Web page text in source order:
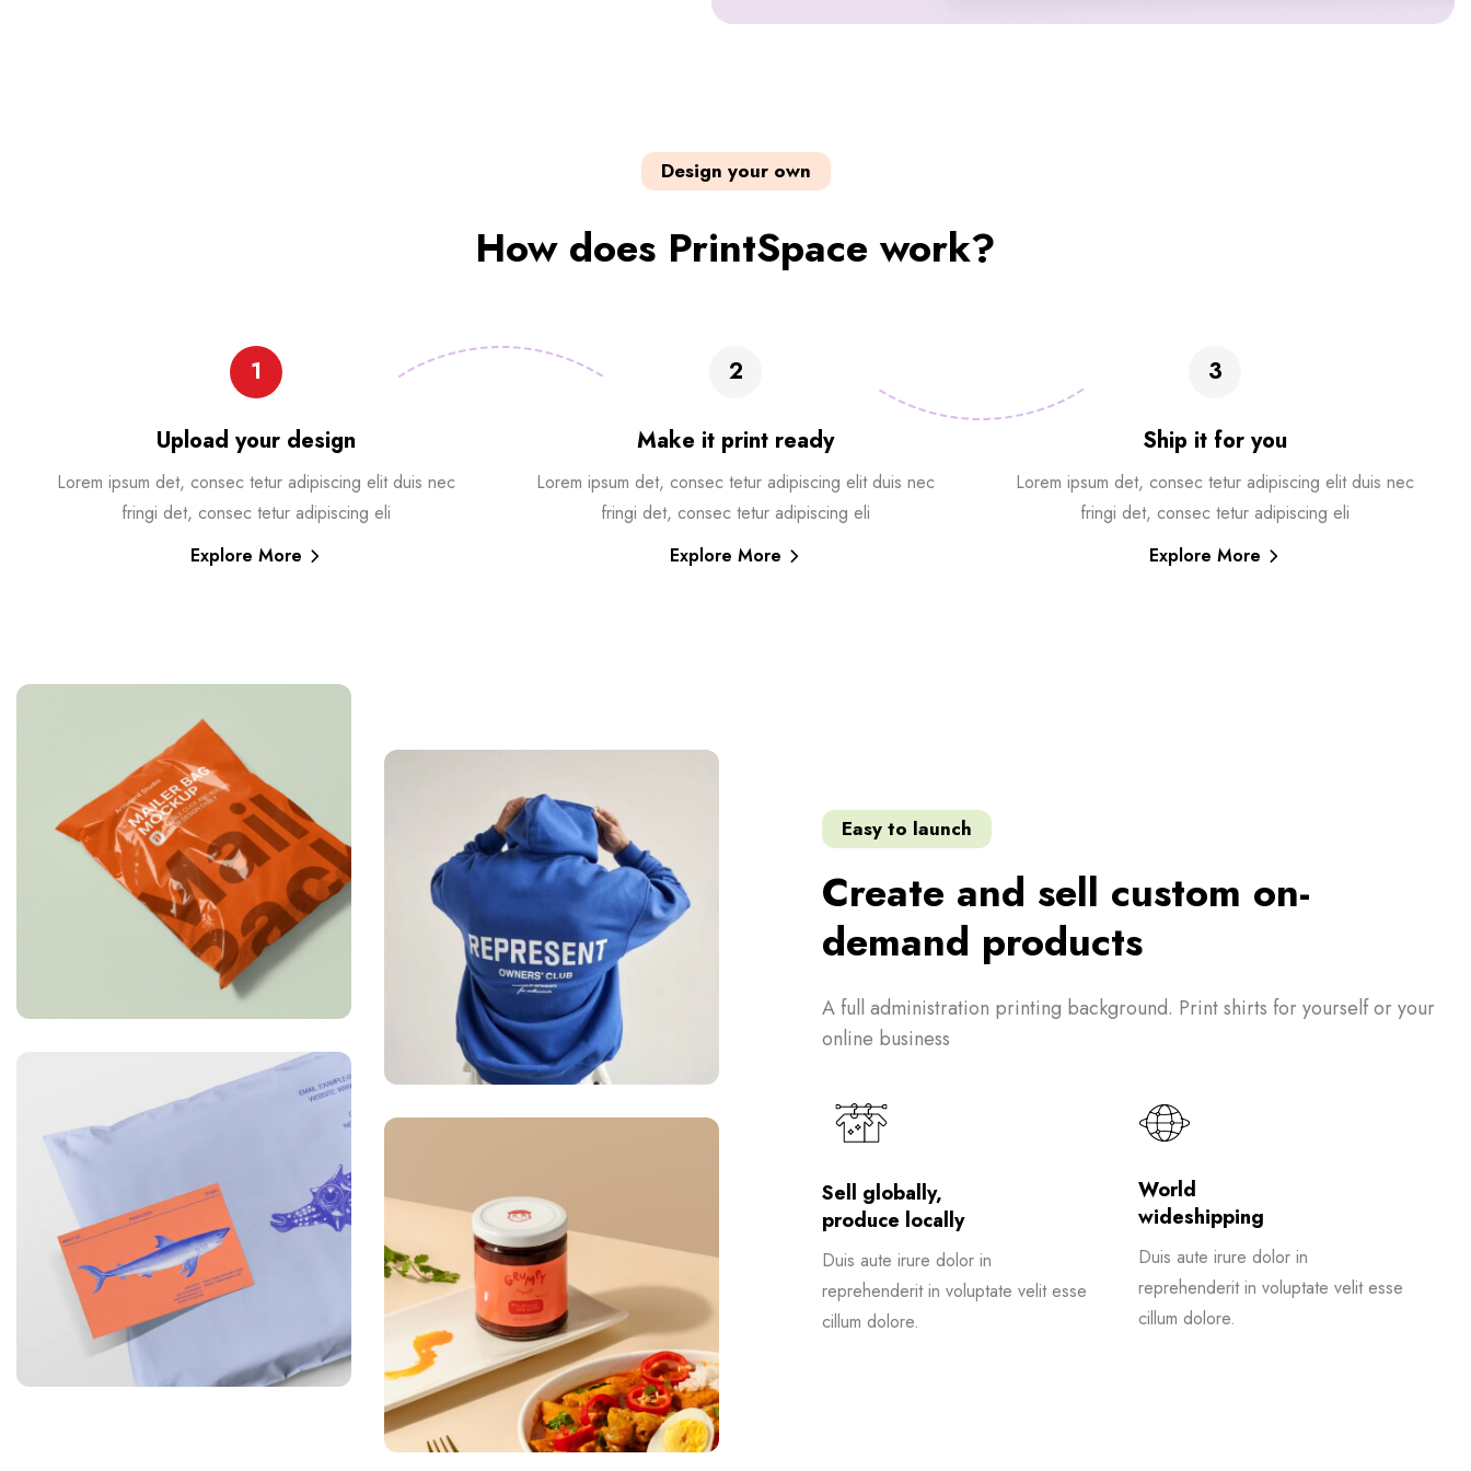
Design your own
How does PrintSpace work?
1
Upload your design
Lorem ipsum det, consec tetur adipiscing elit duis nec
fringi det, consec tetur adipiscing eli
Explore More
2
Make it print ready
Lorem ipsum det, consec tetur adipiscing elit duis nec
fringi det, consec tetur adipiscing eli
Explore More
3
Ship it for you
Lorem ipsum det, consec tetur adipiscing elit duis nec
fringi det, consec tetur adipiscing eli
Explore More
Easy to launch
Create and sell custom on-
demand products
A full administration printing background. Print shirts for yourself or your
online business
Sell globally,
produce locally
Duis aute irure dolor in
reprehenderit in voluptate velit esse
cillum dolore.
World
wideshipping
Duis aute irure dolor in
reprehenderit in voluptate velit esse
cillum dolore.